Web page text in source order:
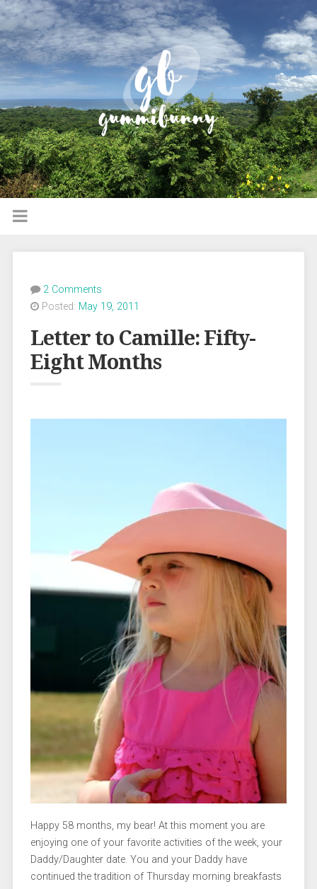
2 Comments
Posted: May 19, 2011
Letter to Camille: Fifty-
Eight Months
Happy 58 months, my bear! At this moment you are
enjoying one of your favorite activities of the week, your
Daddy/Daughter date. You and your Daddy have
continued the tradition of Thursday morning breakfasts